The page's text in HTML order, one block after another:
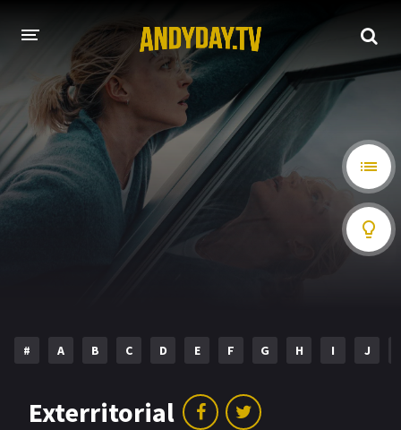
HOME
A-Z LIST
MOVIES
HOLLYWOOD MOVIES
# A B C D E F G H I J
Exterritorial